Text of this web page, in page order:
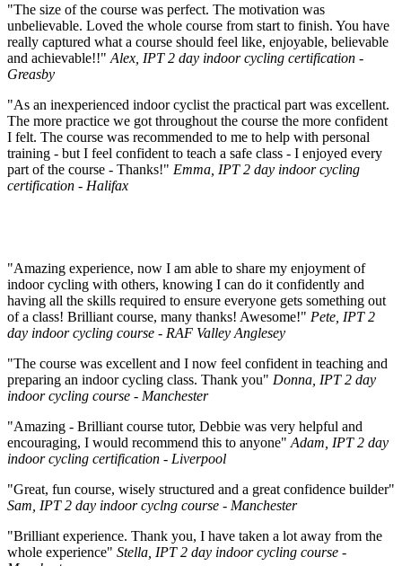
"The size of the course was perfect. The motivation was
unbelievable. Loved the whole course from start to finish. You have
really captured what a course should feel like, enjoyable, believable
and achievable!!" Alex, IPT 2 day indoor cycling certification -
Greasby
"As an inexperienced indoor cyclist the practical part was excellent.
The more practice we got throughout the course the more confident
I felt. The course was recommended to me to help with personal
training - but I feel confident to teach a safe class - I enjoyed every
part of the course - Thanks!" Emma, IPT 2 day indoor cycling
certification - Halifax
"Amazing experience, now I am able to share my enjoyment of
indoor cycling with others, knowing I can do it confidently and
having all the skills required to ensure everyone gets something out
of a class! Brilliant course, many thanks! Awesome!" Pete, IPT 2
day indoor cycling course - RAF Valley Anglesey
"The course was excellent and I now feel confident in teaching and
preparing an indoor cycling class. Thank you" Donna, IPT 2 day
indoor cycling course - Manchester
"Amazing - Brilliant course tutor, Debbie was very helpful and
encouraging, I would recommend this to anyone" Adam, IPT 2 day
indoor cycling certification - Liverpool
"Great, fun course, wisely structured and a great confidence builder"
Sam, IPT 2 day indoor cyclng course - Manchester
"Brilliant experience. Thank you, I have taken a lot away from the
whole experience" Stella, IPT 2 day indoor cycling course -